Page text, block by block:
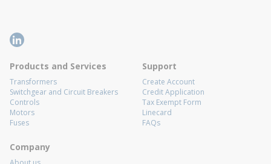
Products and Services
Transformers
Switchgear and Circuit Breakers
Controls
Motors
Fuses
Support
Create Account
Credit Application
Tax Exempt Form
Linecard
FAQs
Company